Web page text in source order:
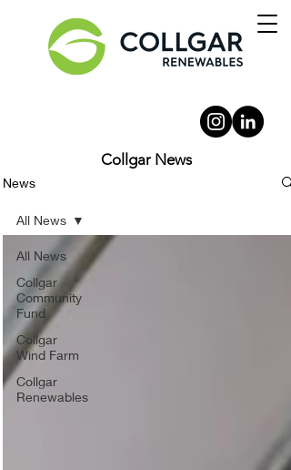
News
All News
Collgar
Community
Fund
Collgar
Wind Farm
Collgar
Renewables
All News
Collgar News